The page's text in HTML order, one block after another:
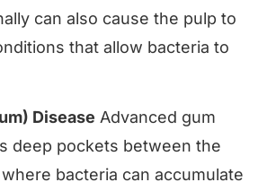
can also cause the pulp to
that allow bacteria to
Disease Advanced gum
deep pockets between the
bacteria can accumulate